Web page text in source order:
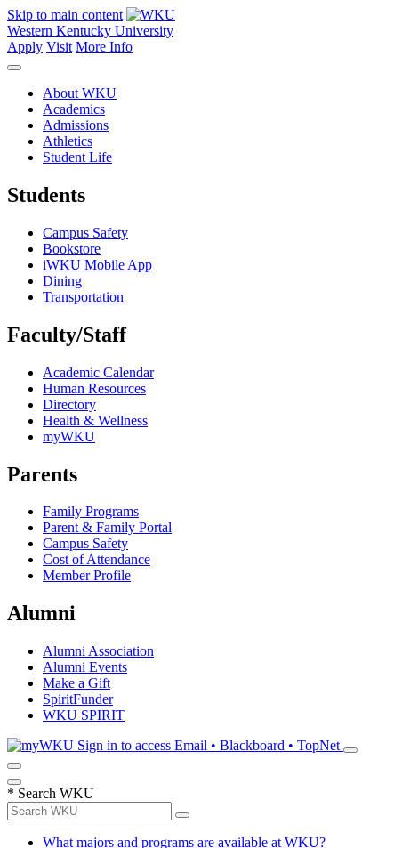
Skip to main content
Western Kentucky University
Apply Visit More Info
About WKU
Academics
Admissions
Athletics
Student Life
Students
Campus Safety
Bookstore
iWKU Mobile App
Dining
Transportation
Faculty/Staff
Academic Calendar
Human Resources
Directory
Health & Wellness
myWKU
Parents
Family Programs
Parent & Family Portal
Campus Safety
Cost of Attendance
Member Profile
Alumni
Alumni Association
Alumni Events
Make a Gift
SpiritFunder
WKU SPIRIT
Sign in to access Email • Blackboard • TopNet
* Search WKU
What majors and programs are available at WKU?